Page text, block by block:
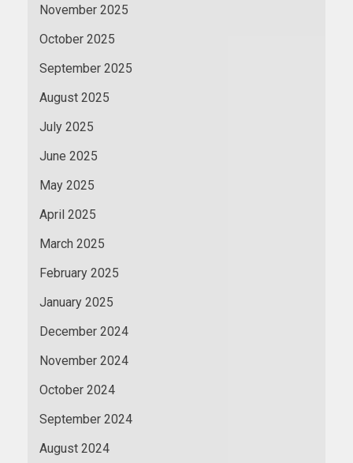
November 2025
October 2025
September 2025
August 2025
July 2025
June 2025
May 2025
April 2025
March 2025
February 2025
January 2025
December 2024
November 2024
October 2024
September 2024
August 2024